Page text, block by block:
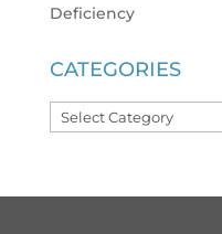
Deficiency
CATEGORIES
Categories